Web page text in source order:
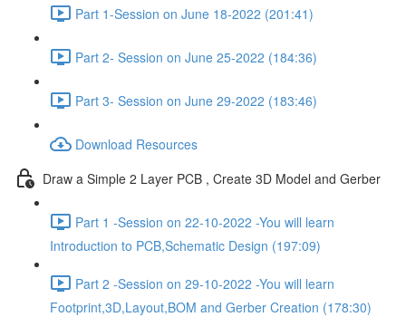
Part 1-Session on June 18-2022 (201:41)
Part 2- Session on June 25-2022 (184:36)
Part 3- Session on June 29-2022 (183:46)
Download Resources
Draw a Simple 2 Layer PCB , Create 3D Model and Gerber
Part 1 -Session on 22-10-2022 -You will learn
Introduction to PCB,Schematic Design (197:09)
Part 2 -Session on 29-10-2022 -You will learn
Footprint,3D,Layout,BOM and Gerber Creation (178:30)